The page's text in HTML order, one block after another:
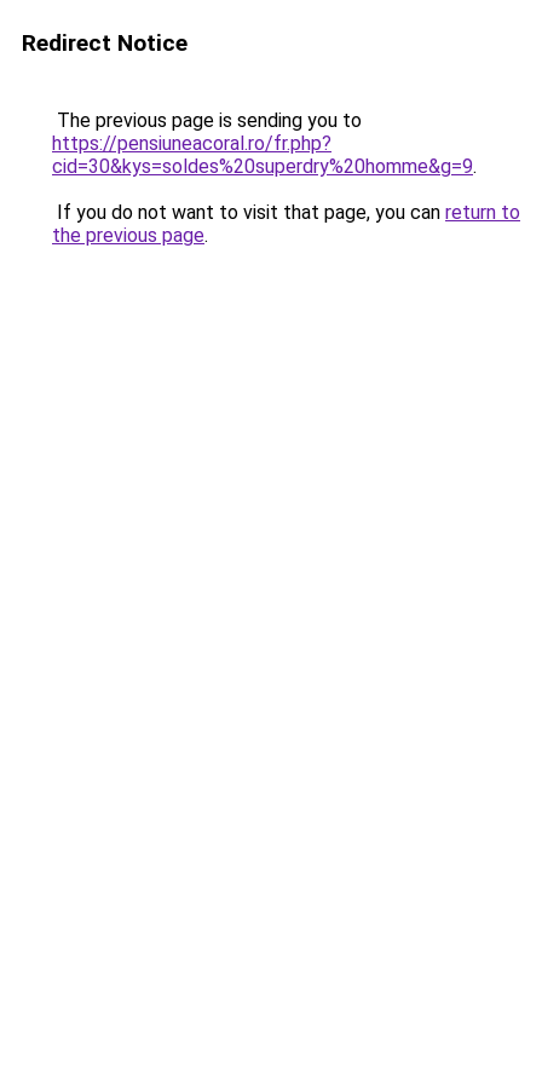
Redirect Notice
The previous page is sending you to
https://pensiuneacoral.ro/fr.php?
cid=30&kys=soldes%20superdry%20homme&g=9.
If you do not want to visit that page, you can return to
the previous page.